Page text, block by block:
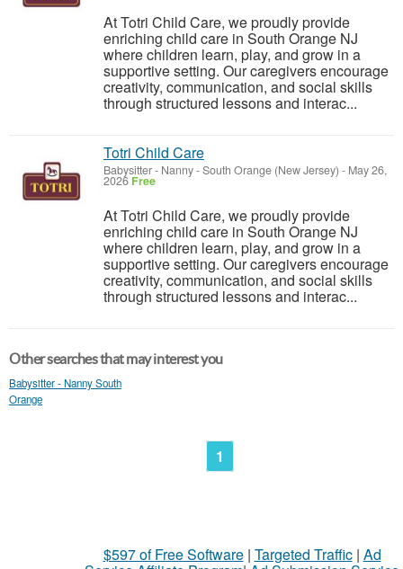
At Totri Child Care, we proudly provide
enriching child care in South Orange NJ
where children learn, play, and grow in a
supportive setting. Our caregivers encourage
creativity, communication, and social skills
through structured lessons and interac...
Totri Child Care
Babysitter - Nanny-South Orange (New Jersey) - May 26,
2026 Free
At Totri Child Care, we proudly provide
enriching child care in South Orange NJ
where children learn, play, and grow in a
supportive setting. Our caregivers encourage
creativity, communication, and social skills
through structured lessons and interac...
Other searches that may interest you
Babysitter - Nanny South
Orange
1
$597 of Free Software| Targeted Traffic| Ad